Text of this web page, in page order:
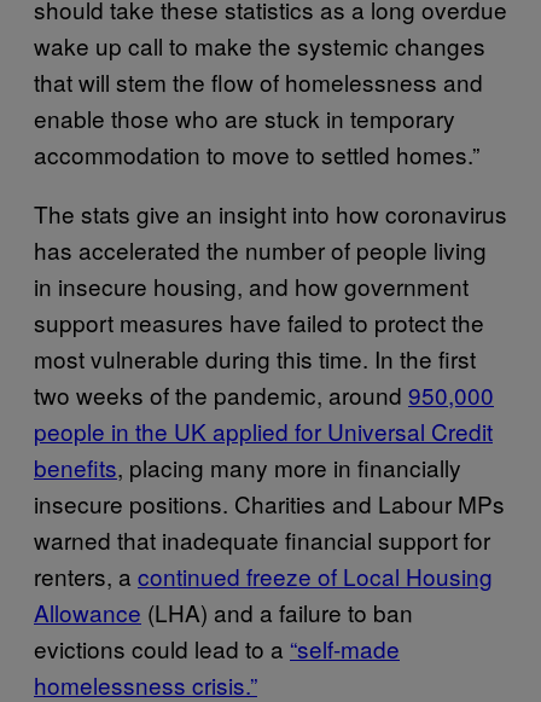
should take these statistics as a long overdue
wake up call to make the systemic changes
that will stem the flow of homelessness and
enable those who are stuck in temporary
accommodation to move to settled homes.”
The stats give an insight into how coronavirus
has accelerated the number of people living
in insecure housing, and how government
support measures have failed to protect the
most vulnerable during this time. In the first
two weeks of the pandemic, around 950,000
people in the UK applied for Universal Credit
benefits, placing many more in financially
insecure positions. Charities and Labour MPs
warned that inadequate financial support for
renters, a continued freeze of Local Housing
Allowance (LHA) and a failure to ban
evictions could lead to a “self-made
homelessness crisis.”